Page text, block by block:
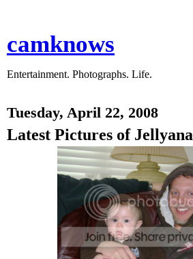
camknows
Entertainment. Photographs. Life.
Tuesday, April 22, 2008
Latest Pictures of Jellyana